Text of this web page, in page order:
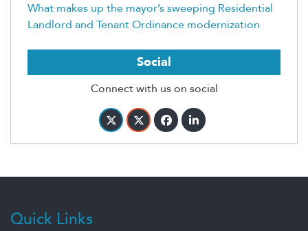
What makes up the mayor’s sweeping Residential
Landlord and Tenant Ordinance modernization
Social
Connect with us on social
Quick Links